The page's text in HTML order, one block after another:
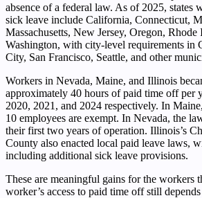
absence of a federal law. As of 2025, states
sick leave include California, Connecticut,
Massachusetts, New Jersey, Oregon, Rhode
Washington, with city-level requirements in
City, San Francisco, Seattle, and other
Workers in Nevada, Maine, and Illinois
approximately 40 hours of paid time off per
2020, 2021, and 2024 respectively. In
10 employees are exempt. In Nevada, the
their first two years of operation. Illinois’s
County also enacted local paid leave laws,
including additional sick leave provisions.
These are meaningful gains for the workers
worker’s access to paid time off still